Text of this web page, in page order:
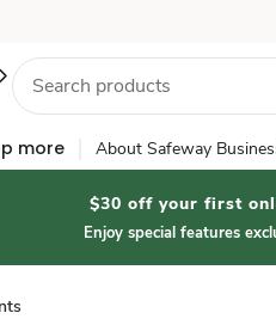
more About Safeway
$30 off your first
Enjoy special features